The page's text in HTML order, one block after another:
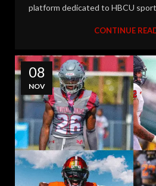
platform dedicated to HBCU
CONTINUE
08
NOV